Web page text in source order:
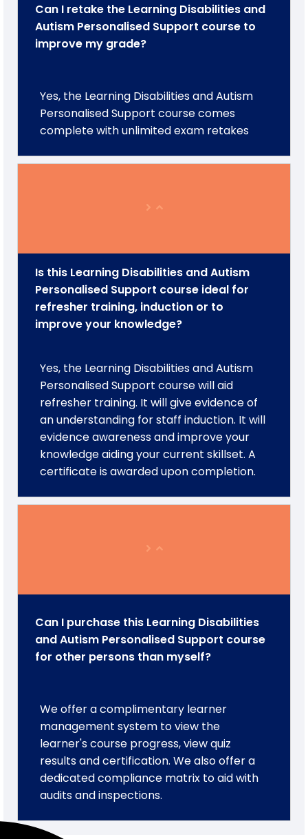
Can I retake the Learning Disabilities and
Autism Personalised Support course to
improve my grade?
Yes, the Learning Disabilities and Autism
Personalised Support course comes
complete with unlimited exam retakes
Is this Learning Disabilities and Autism
Personalised Support course ideal for
refresher training, induction or to
improve your knowledge?
Yes, the Learning Disabilities and Autism
Personalised Support course will aid
refresher training. It will give evidence of
an understanding for staff induction. It will
evidence awareness and improve your
knowledge aiding your current skillset. A
certificate is awarded upon completion.
Can I purchase this Learning Disabilities
and Autism Personalised Support course
for other persons than myself?
We offer a complimentary learner
management system to view the
learner's course progress, view quiz
results and certification. We also offer a
dedicated compliance matrix to aid with
audits and inspections.